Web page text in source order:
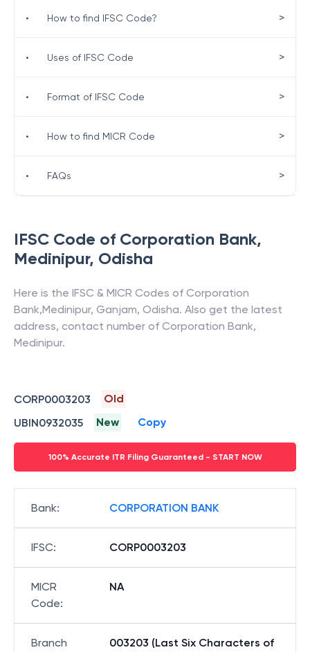
IFSC Code of Corporation Bank,
Medinipur, Odisha
Here is the IFSC & MICR Codes of Corporation
Bank,Medinipur, Ganjam, Odisha. Also get the latest
address, contact number of Corporation Bank,
Medinipur.
CORP0003203
Old
UBIN0932035
New Copy
100% Accurate ITR Filing Guaranteed - START NOW
Bank: CORPORATION BANK
IFSC: CORP0003203
MICR
Code:
NA
Branch
003203 (Last Six Characters of
• How to find IFSC Code? >
• Uses of IFSC Code >
• Format of IFSC Code >
• How to find MICR Code >
• FAQs >